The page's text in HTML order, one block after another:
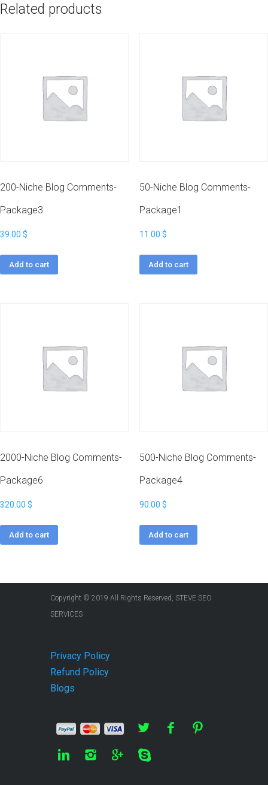
Related products
200-Niche Blog Comments-
Package3
39.00 $
Add to cart
50-Niche Blog Comments-
Package1
11.00 $
Add to cart
2000-Niche Blog Comments-
Package6
320.00 $
Add to cart
500-Niche Blog Comments-
Package4
90.00 $
Add to cart
Copyright © 2019 All Rights Reserved, STEVE SEO
SERVICES
Privacy Policy
Refund Policy
Blogs